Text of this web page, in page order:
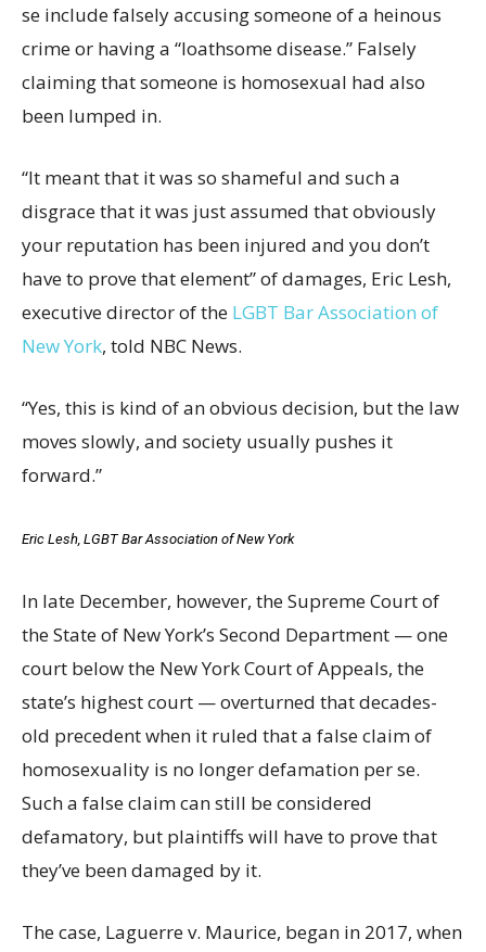
se include falsely accusing someone of a heinous
crime or having a “loathsome disease.” Falsely
claiming that someone is homosexual had also
been lumped in.
“It meant that it was so shameful and such a
disgrace that it was just assumed that obviously
your reputation has been injured and you don’t
have to prove that element” of damages, Eric Lesh,
executive director of the LGBT Bar Association of
New York, told NBC News.
“Yes, this is kind of an obvious decision, but the law
moves slowly, and society usually pushes it
forward.”
Eric Lesh, LGBT Bar Association of New York
In late December, however, the Supreme Court of
the State of New York’s Second Department — one
court below the New York Court of Appeals, the
state’s highest court — overturned that decades-
old precedent when it ruled that a false claim of
homosexuality is no longer defamation per se.
Such a false claim can still be considered
defamatory, but plaintiffs will have to prove that
they’ve been damaged by it.
The case, Laguerre v. Maurice, began in 2017, when